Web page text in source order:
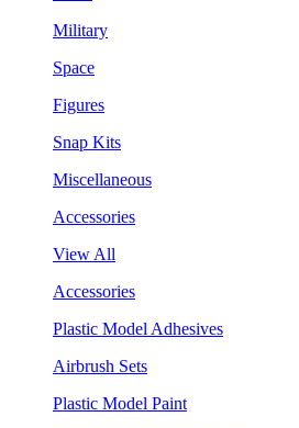
Military
Space
Figures
Snap Kits
Miscellaneous
Accessories
View All
Accessories
Plastic Model Adhesives
Airbrush Sets
Plastic Model Paint